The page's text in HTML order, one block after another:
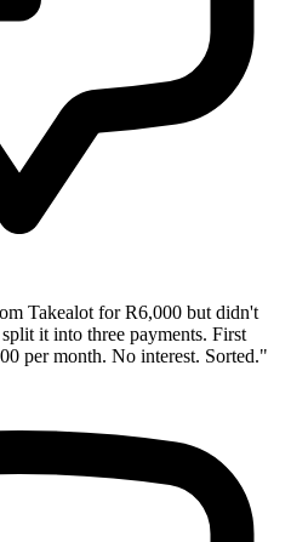
Takealot for R6,000 but didn't
it into three payments. First
per month. No interest. Sorted."